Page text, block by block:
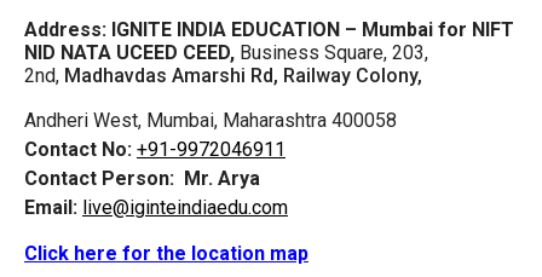
Address: IGNITE INDIA EDUCATION – Mumbai for NIFT
NID NATA UCEED CEED, Business Square, 203,
2nd, Madhavdas Amarshi Rd, Railway Colony,
Andheri West, Mumbai, Maharashtra 400058
Contact No: +91-9972046911
Contact Person: Mr. Arya
Email: live@iginteindiaedu.com
Click here for the location map